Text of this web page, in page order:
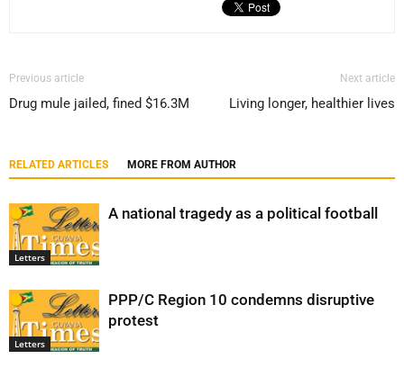
Previous article
Drug mule jailed, fined $16.3M
Next article
Living longer, healthier lives
RELATED ARTICLES MORE FROM AUTHOR
Letters
A national tragedy as a political football
Letters
PPP/C Region 10 condemns disruptive
protest